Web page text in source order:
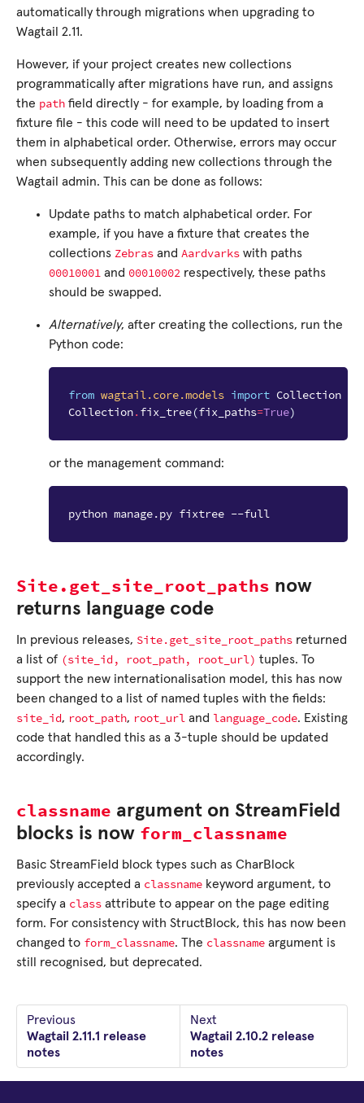
automatically through migrations when upgrading to
Wagtail 2.11.
However, if your project creates new collections
programmatically after migrations have run, and assigns
the path field directly - for example, by loading from a
fixture file - this code will need to be updated to insert
them in alphabetical order. Otherwise, errors may occur
when subsequently adding new collections through the
Wagtail admin. This can be done as follows:
Update paths to match alphabetical order. For
example, if you have a fixture that creates the
collections Zebras and Aardvarks with paths
00010001 and 00010002 respectively, these paths
should be swapped.
Alternatively, after creating the collections, run the
Python code:
from wagtail.core.models import Collection
Collection.fix_tree(fix_paths=True)
or the management command:
python manage.py fixtree --full
Site.get_site_root_paths now
returns language code
In previous releases, Site.get_site_root_paths returned
a list of (site_id, root_path, root_url) tuples. To
support the new internationalisation model, this has now
been changed to a list of named tuples with the fields:
site_id, root_path, root_url and language_code. Existing
code that handled this as a 3-tuple should be updated
accordingly.
classname argument on StreamField
blocks is now form_classname
Basic StreamField block types such as CharBlock
previously accepted a classname keyword argument, to
specify a class attribute to appear on the page editing
form. For consistency with StructBlock, this has now been
changed to form_classname. The classname argument is
still recognised, but deprecated.
Previous
Wagtail 2.11.1 release
notes
Next
Wagtail 2.10.2 release
notes